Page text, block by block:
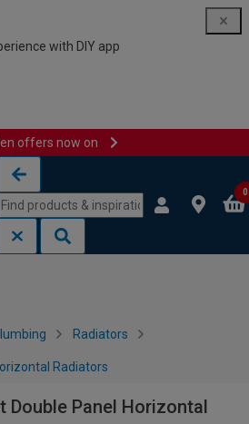
with DIY app
offers now on
0
Radiators
Radiators
Double Panel Horizontal